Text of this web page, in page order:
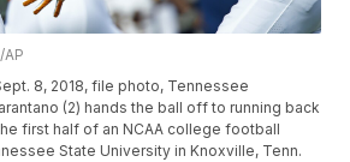
8, 2018, file photo, Tennessee
(2) hands the ball off to running back
first half of an NCAA college football
State University in Knoxville, Tenn.